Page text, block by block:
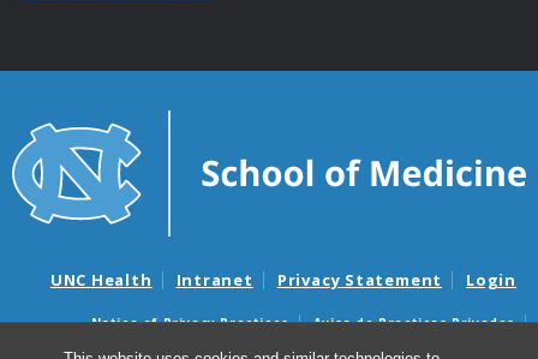
UNC Health Intranet Privacy Statement Login
Notice of Privacy Practices
Aviso de Practicas Privadas
Nondiscrimination Notice
Aviso de no Discriminacion